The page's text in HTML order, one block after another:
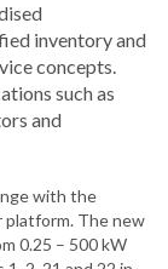
inventory and
concepts.
such as
and
with the
platform. The new
0.25 – 500 kW